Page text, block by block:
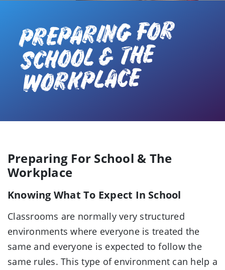
PREPARING FOR
SCHOOL & THE
WORKPLACE
Preparing For School & The
Workplace
Knowing What To Expect In School
Classrooms are normally very structured
environments where everyone is treated the
same and everyone is expected to follow the
same rules. This type of environment can help a